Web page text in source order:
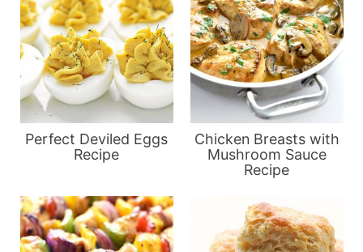
Perfect Deviled Eggs
Recipe
Chicken Breasts with
Mushroom Sauce
Recipe